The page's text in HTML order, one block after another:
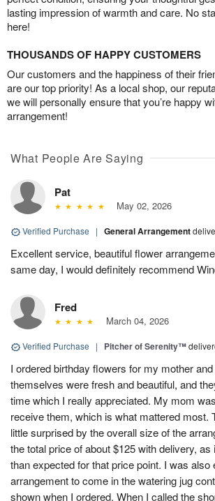
lasting impression of warmth and care. No
here!
THOUSANDS OF HAPPY CUSTOMERS
Our customers and the happiness of their
are our top priority! As a local shop, our
we will personally ensure that you’re happy
arrangement!
What People Are Saying
Pat
May 02, 2026
Verified Purchase | General Arrangement
Excellent service, beautiful flower
same day, I would definitely recommend
Fred
March 04, 2026
Verified Purchase | Pitcher of Serenity™
I ordered birthday flowers for my mother
themselves were fresh and beautiful, and
time which I really appreciated. My mom
receive them, which is what mattered most.
little surprised by the overall size of the
the total price of about $125 with delivery,
than expected for that price point. I was also
arrangement to come in the watering jug
shown when I ordered. When I called the